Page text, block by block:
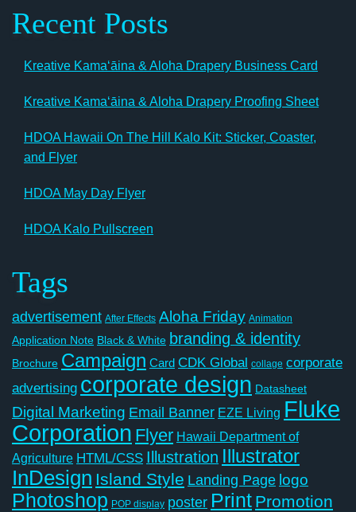
Recent Posts
Kreative Kamaʻāina & Aloha Drapery Business Card
Kreative Kamaʻāina & Aloha Drapery Proofing Sheet
HDOA Hawaii On The Hill Kalo Kit: Sticker, Coaster,
and Flyer
HDOA May Day Flyer
HDOA Kalo Pullscreen
Tags
advertisement After Effects Aloha Friday Animation
Application Note Black & White branding & identity
Brochure Campaign Card CDK Global collage corporate
advertising corporate design Datasheet
Digital Marketing Email Banner EZE Living Fluke
Corporation Flyer Hawaii Department of
Agriculture HTML/CSS Illustration Illustrator
InDesign Island Style Landing Page logo
Photoshop POP display poster Print Promotion